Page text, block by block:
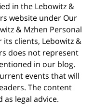
in the Lebowitz &
website under Our
& Mzhen Personal
its clients, Lebowitz &
does not represent
in our blog.
events that will
The content
legal advice.